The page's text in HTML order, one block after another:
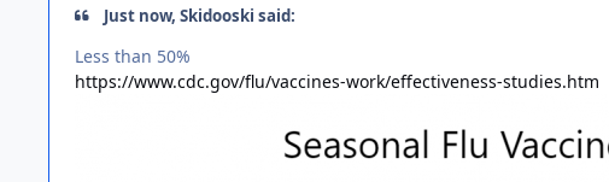
Just now, Skidooski said:
Less than 50%
https://www.cdc.gov/flu/vaccines-work/effectiveness-studies.htm